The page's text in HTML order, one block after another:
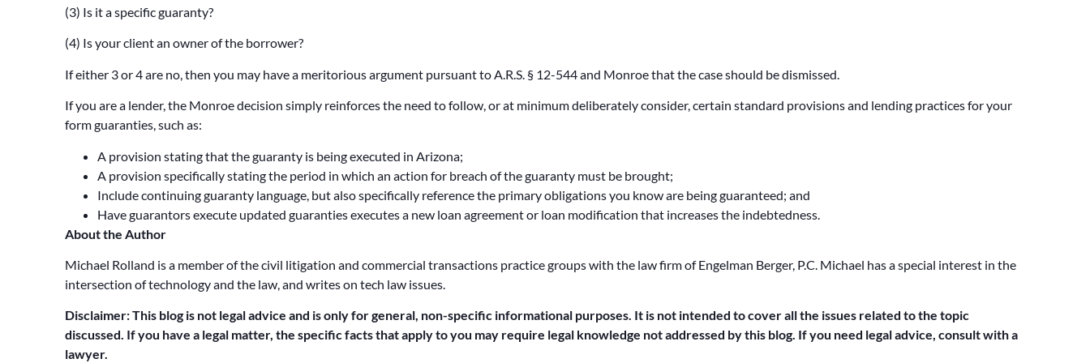
(3) Is it a specific guaranty?
(4) Is your client an owner of the borrower?
If either 3 or 4 are no, then you may have a meritorious argument pursuant to A.R.S. § 12-544 and Monroe that the case should be dismissed.
If you are a lender, the Monroe decision simply reinforces the need to follow, or at minimum deliberately consider, certain standard provisions and lending practices for your
form guaranties, such as:
A provision stating that the guaranty is being executed in Arizona;
A provision specifically stating the period in which an action for breach of the guaranty must be brought;
Include continuing guaranty language, but also specifically reference the primary obligations you know are being guaranteed; and
Have guarantors execute updated guaranties executes a new loan agreement or loan modification that increases the indebtedness.
About the Author
Michael Rolland is a member of the civil litigation and commercial transactions practice groups with the law firm of Engelman Berger, P.C. Michael has a special interest in the
intersection of technology and the law, and writes on tech law issues.
Disclaimer: This blog is not legal advice and is only for general, non-specific informational purposes. It is not intended to cover all the issues related to the topic
discussed. If you have a legal matter, the specific facts that apply to you may require legal knowledge not addressed by this blog. If you need legal advice, consult with a
lawyer.